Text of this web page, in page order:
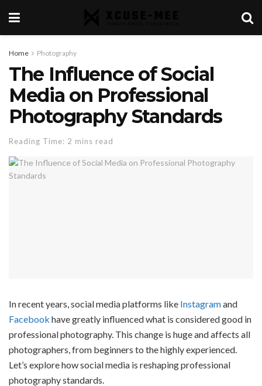
Home Photography
The Influence of Social
Media on Professional
Photography Standards
Reading Time: 2 mins read
In recent years, social media platforms like Instagramand
Facebook have greatly influenced what is considered good in
professional photography. This change is huge and affects all
photographers, from beginners to the highly experienced.
Let’s explore how social media is reshaping professional
photography standards.